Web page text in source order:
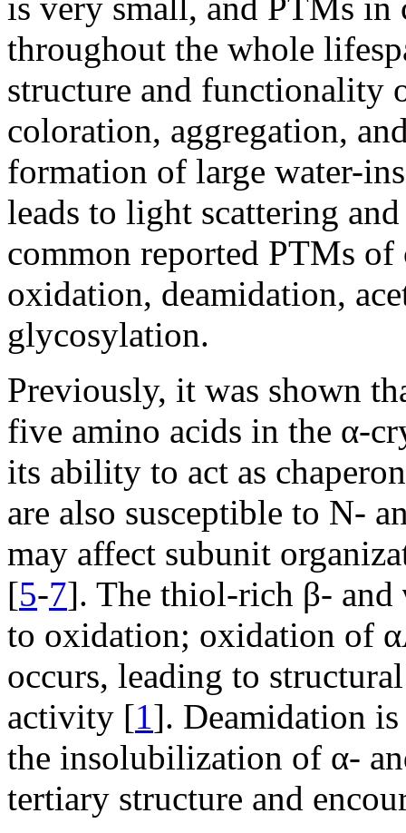
is very small, and PTMs in
throughout the whole
structure and functionality
coloration, aggregation,
formation of large water-
leads to light scattering
common reported PTMs
oxidation, deamidation,
glycosylation.
Previously, it was shown
five amino acids in the α-
its ability to act as
are also susceptible to N-
may affect subunit
[5-7]. The thiol-rich β- and
to oxidation; oxidation of
occurs, leading to
activity [1]. Deamidation
the insolubilization of α-
tertiary structure and